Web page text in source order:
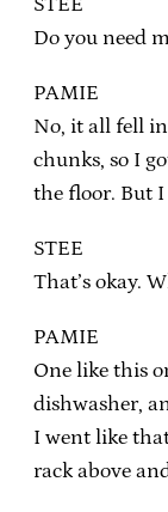
Do you need
PAMIE
No, it all fell
chunks, so I
the floor. But I
STEE
That’s okay.
PAMIE
One like this
dishwasher,
I went like
rack above